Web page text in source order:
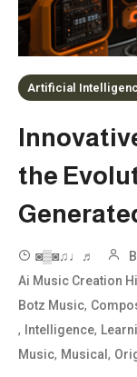
Artificial
the
◙▒◙♫♩♬
Ai Music Creation
Botz Music,
, Intelligence,
Music, Musical,